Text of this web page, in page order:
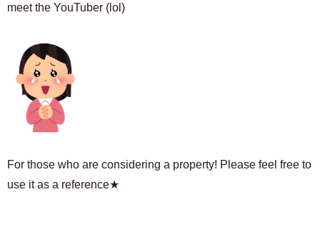
meet the YouTuber (lol)
For those who are considering a property! Please feel free to
use it as a reference★